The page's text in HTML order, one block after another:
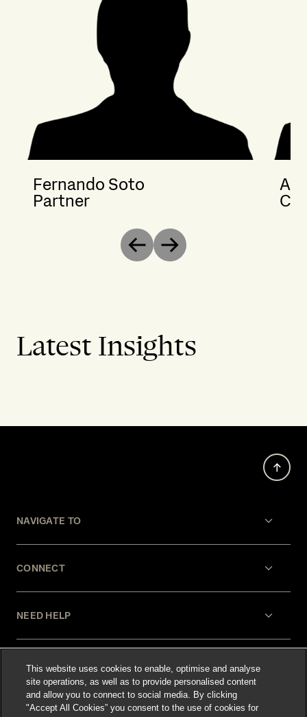
Fernando Soto
Partner
Previous
Next
Latest Insights
NAVIGATE TO
CONNECT
NEED HELP
LEGAL
This website uses cookies to enable, optimise and analyse
site operations, as well as to provide personalised content
and allow you to connect to social media. By clicking
"Accept All Cookies” you consent to the use of cookies for